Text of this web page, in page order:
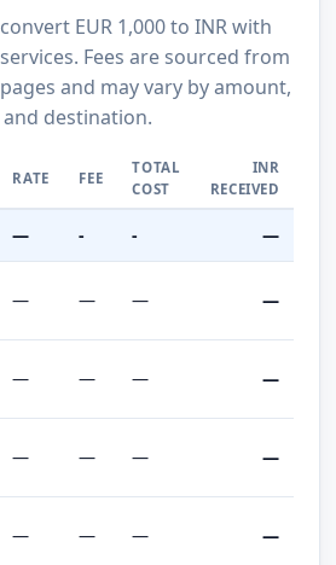
EUR 1,000 to INR with
Fees are sourced from
and may vary by amount,
destination.
RATE FEE
TOTAL
COST
INR
RECEIVED
— - - —
— — — —
— — — —
— — — —
— — — —